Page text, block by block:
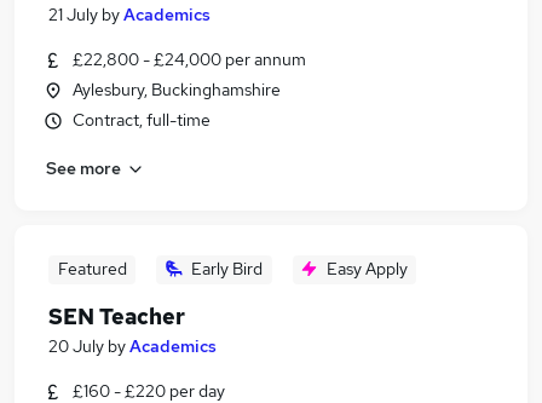
21 July byAcademics
£22,800 - £24,000 per annum
Aylesbury, Buckinghamshire
Contract, full-time
See more
Featured Early Bird Easy Apply
SEN Teacher
20 July byAcademics
£160 - £220 per day